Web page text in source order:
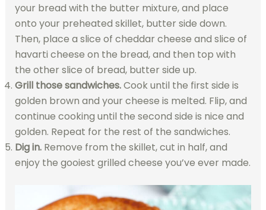
your bread with the butter mixture, and place
onto your preheated skillet, butter side down.
Then, place a slice of cheddar cheese and slice of
havarti cheese on the bread, and then top with
the other slice of bread, butter side up.
Grill those sandwiches.Cook until the first side is
golden brown and your cheese is melted. Flip, and
continue cooking until the second side is nice and
golden. Repeat for the rest of the sandwiches.
Dig in. Remove from the skillet, cut in half, and
enjoy the gooiest grilled cheese you’ve ever made.